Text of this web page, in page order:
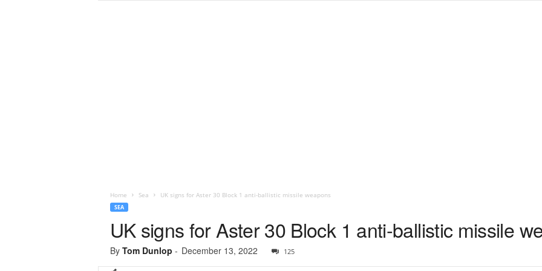
Home Sea UK signs for Aster 30 Block 1 anti-ballistic missile weapons
SEA
UK signs for Aster 30 Block 1 anti-ballistic missile
By Tom Dunlop - December 13, 2022 125